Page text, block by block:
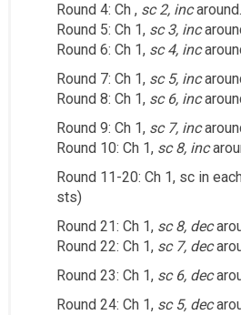
Round 4: Ch , sc 2, inc
Round 5: Ch 1, sc 3, inc
Round 6: Ch 1, sc 4, inc
Round 7: Ch 1, sc 5, inc
Round 8: Ch 1, sc 6, inc
Round 9: Ch 1, sc 7, inc
Round 10: Ch 1, sc 8, inc
Round 11-20: Ch 1, sc in
sts)
Round 21: Ch 1, sc 8, dec
Round 22: Ch 1, sc 7, dec
Round 23: Ch 1, sc 6, dec
Round 24: Ch 1, sc 5, dec